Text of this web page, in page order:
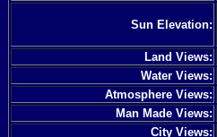
Sun Elevation:
Land Views:
Water Views:
Atmosphere Views:
Man Made Views:
City Views: